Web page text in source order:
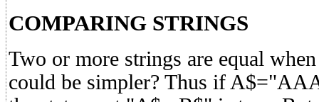
COMPARING STRINGS
Two or more strings are equal
could be simpler? Thus if